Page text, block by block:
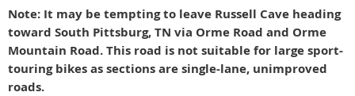
Note: It may be tempting to leave Russell Cave heading
toward South Pittsburg, TN via Orme Road and Orme
Mountain Road. This road is not suitable for large sport-
touring bikes as sections are single-lane, unimproved
roads.